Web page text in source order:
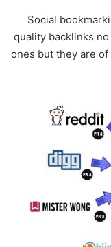
Social
quality backlinks
ones but they are of